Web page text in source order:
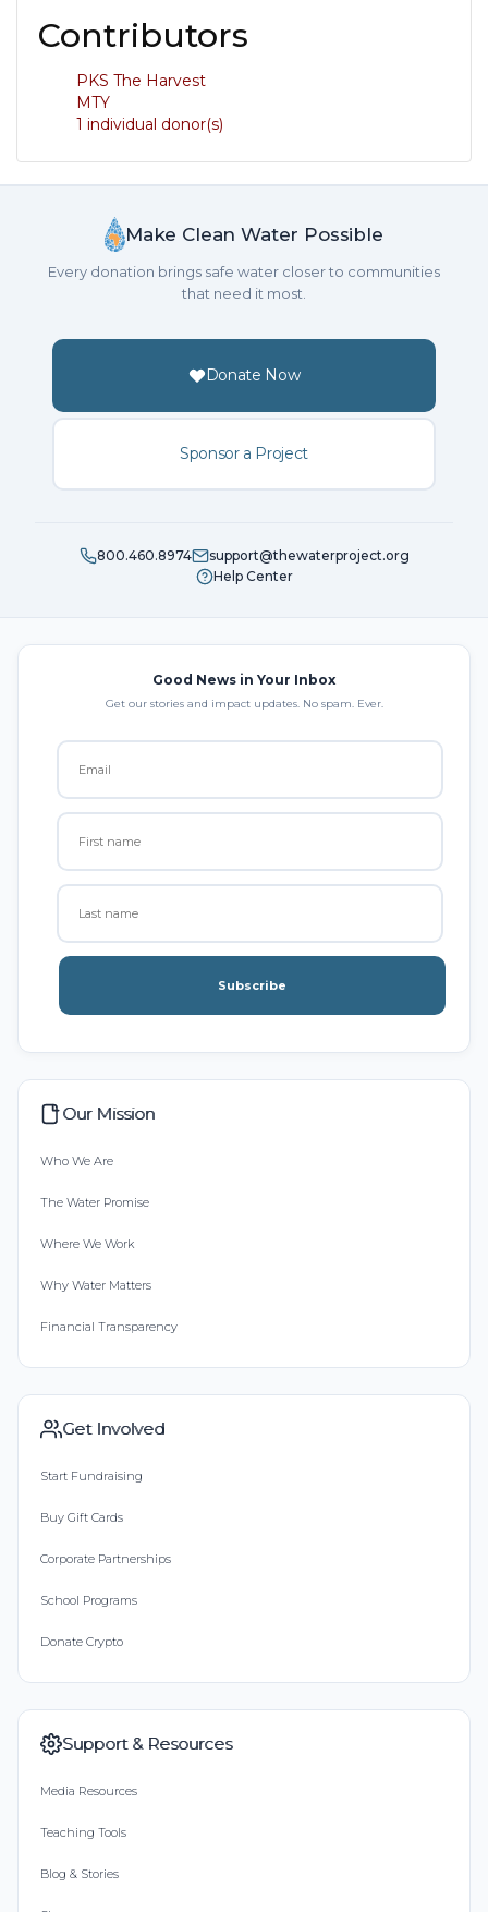
Contributors
PKS The Harvest
MTY
1 individual donor(s)
Make Clean Water Possible
Every donation brings safe water closer to communities
that need it most.
Donate Now
Sponsor a Project
800.460.8974
support@thewaterproject.org
Help Center
Good News in Your Inbox
Get our stories and impact updates. No spam. Ever.
Subscribe
Our Mission
Who We Are
The Water Promise
Where We Work
Why Water Matters
Financial Transparency
Get Involved
Start Fundraising
Buy Gift Cards
Corporate Partnerships
School Programs
Donate Crypto
Support & Resources
Media Resources
Teaching Tools
Blog & Stories